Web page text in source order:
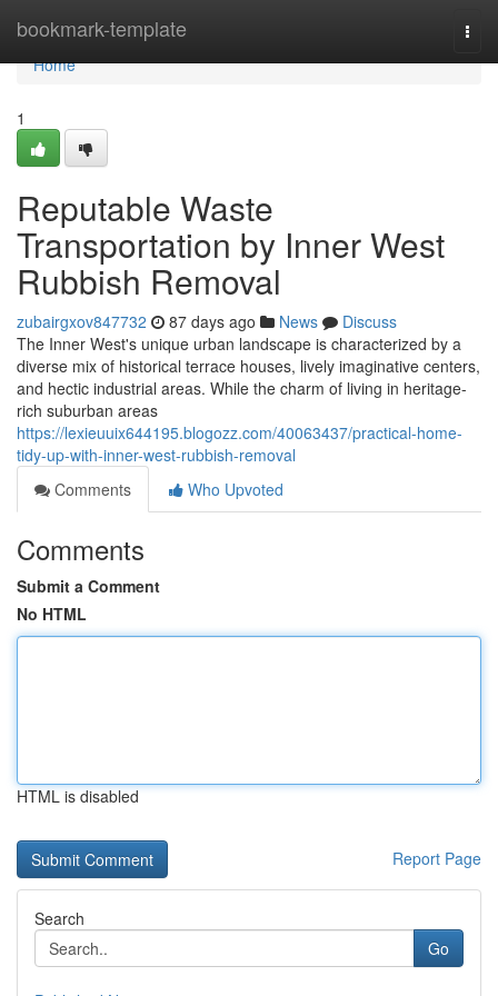
bookmark-template
Home
Home
1
Reputable Waste
Transportation by Inner West
Rubbish Removal
zubairgxov847732 87 days ago News
Discuss
The Inner West's unique urban landscape is characterized by a
diverse mix of historical terrace houses, lively imaginative centers,
and hectic industrial areas. While the charm of living in heritage-
rich suburban areas
https://lexieuuix644195.blogozz.com/40063437/practical-home-
tidy-up-with-inner-west-rubbish-removal
Comments
Who Upvoted
Comments
Submit a Comment
No HTML
HTML is disabled
Report Page
Search
Go